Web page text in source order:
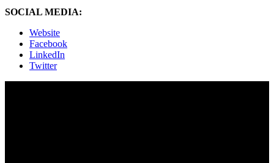
SOCIAL MEDIA:
Website
Facebook
LinkedIn
Twitter